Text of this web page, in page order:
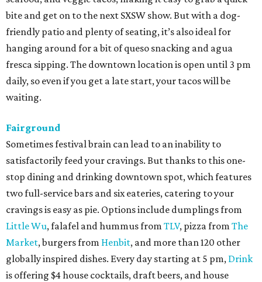
bite and get on to the next SXSW show. But with a dog-
friendly patio and plenty of seating, it’s also ideal for
hanging around for a bit of queso snacking and agua
fresca sipping. The downtown location is open until 3 pm
daily, so even if you get a late start, your tacos will be
waiting.
Fairground
Sometimes festival brain can lead to an inability to
satisfactorily feed your cravings. But thanks to this one-
stop dining and drinking downtown spot, which features
two full-service bars and six eateries, catering to your
cravings is easy as pie. Options include dumplings from
Little Wu, falafel and hummus from TLV, pizza from The
Market, burgers from Henbit, and more than 120 other
globally inspired dishes. Every day starting at 5 pm, Drink
is offering $4 house cocktails, draft beers, and house